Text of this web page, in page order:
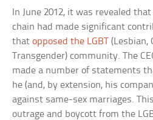
In June 2012, it was revealed
chain had made significant
thatopposed the LGBT (Lesbian,
Transgender) community. The
made a number of statements
he (and, by extension, his
against same-sex marriages.
outrage and boycott from the